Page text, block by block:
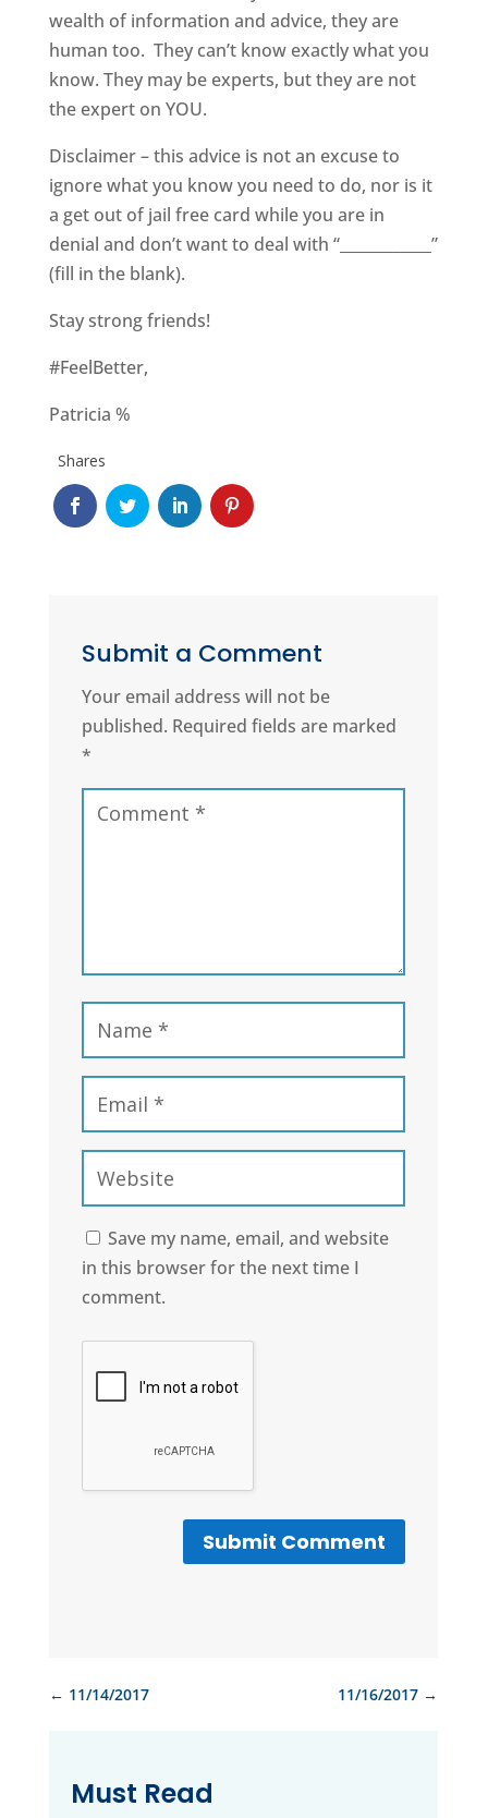
wealth of information and advice, they are
human too. They can’t know exactly what you
know. They may be experts, but they are not
the expert on YOU.
Disclaimer – this advice is not an excuse to
ignore what you know you need to do, nor is it
a get out of jail free card while you are in
denial and don’t want to deal with “____________”
(fill in the blank).
Stay strong friends!
#FeelBetter,
Patricia %
Shares
Submit a Comment
Your email address will not be
published. Required fields are marked
*
Save my name, email, and website
in this browser for the next time I
comment.
Submit Comment
← 11/14/2017 11/16/2017 →
Must Read